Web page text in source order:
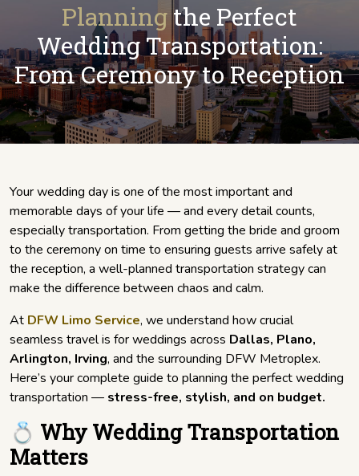
Planning the Perfect
Wedding Transportation:
From Ceremony to Reception
Your wedding day is one of the most important and
memorable days of your life — and every detail counts,
especially transportation. From getting the bride and groom
to the ceremony on time to ensuring guests arrive safely at
the reception, a well-planned transportation strategy can
make the difference between chaos and calm.
At DFW Limo Service, we understand how crucial
seamless travel is for weddings across Dallas, Plano,
Arlington, Irving, and the surrounding DFW Metroplex.
Here’s your complete guide to planning the perfect wedding
transportation — stress-free, stylish, and on budget.
💍 Why Wedding Transportation
Matters